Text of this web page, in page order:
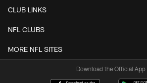
CLUB LINKS
NFL CLUBS
MORE NFL SITES
Download the Official App